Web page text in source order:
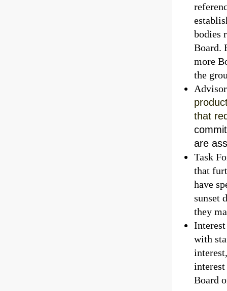
bodies
Board.
more
the
that
are
Task
that
have
sunset
they
with
Board